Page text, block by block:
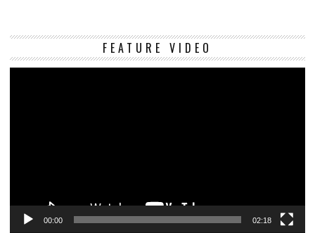
FEATURE VIDEO
00:00 02:18